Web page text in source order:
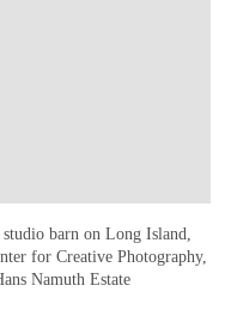
barn on Long Island,
for Creative Photography,
Namuth Estate